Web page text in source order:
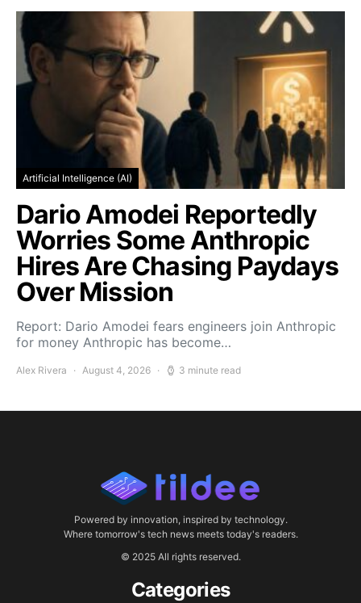
Artificial Intelligence (AI)
Dario Amodei Reportedly
Worries Some Anthropic
Hires Are Chasing Paydays
Over Mission
Report: Dario Amodei fears engineers join Anthropic
for money Anthropic has become…
Alex Rivera August 4, 2026 3 minute read
Powered by innovation, inspired by technology.
Where tomorrow's tech news meets today's readers.
© 2025 All rights reserved.
Categories